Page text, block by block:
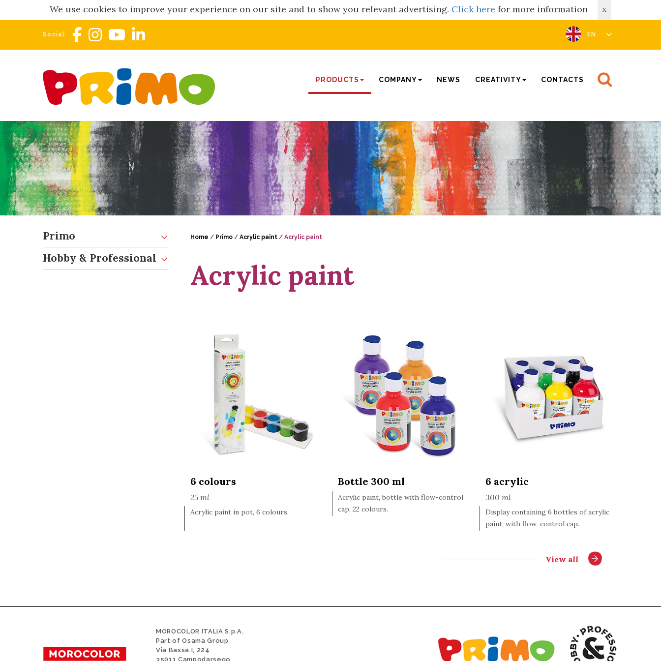
We use cookies to improve your experience on our site and to show you relevant advertising. Click here for more information X
Social: EN
PRODUCTS COMPANY NEWS CREATIVITY CONTACTS
Primo
Hobby & Professional
Home / Primo / Acrylic paint / Acrylic paint
Acrylic paint
6 colours
25 ml
Acrylic paint in pot, 6 colours.
Bottle 300 ml
Acrylic paint, bottle with flow-control
cap, 22 colours.
6 acrylic
300 ml
Display containing 6 bottles of acrylic
paint, with flow-control cap.
View all
MOROCOLOR ITALIA S.p.A.
Part of Osama Group
Via Bassa I, 224
35011 Campodarsego